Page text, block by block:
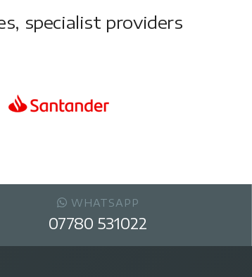
specialist providers
WHATSAPP
07780 531022